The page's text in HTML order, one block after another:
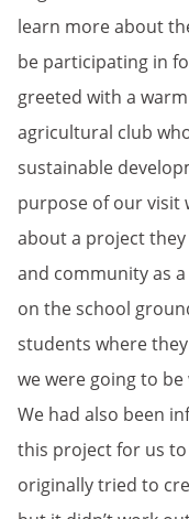
learn more about
be participating in
greeted with a
agricultural club
sustainable
purpose of our visit
about a project
and community as
on the school
students where
we were going to
We had also been
this project for us
originally tried to